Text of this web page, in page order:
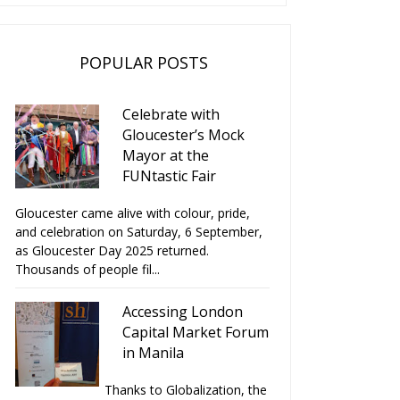
POPULAR POSTS
Celebrate with
Gloucester’s Mock
Mayor at the
FUNtastic Fair
Gloucester came alive with colour, pride,
and celebration on Saturday, 6 September,
as Gloucester Day 2025 returned.
Thousands of people fil...
Accessing London
Capital Market Forum
in Manila
Thanks to Globalization, the